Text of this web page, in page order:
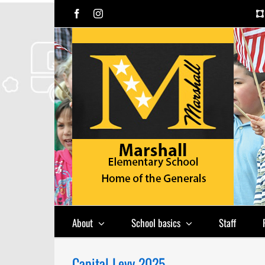
Skip
FacebookInstagram
About School basics Staff